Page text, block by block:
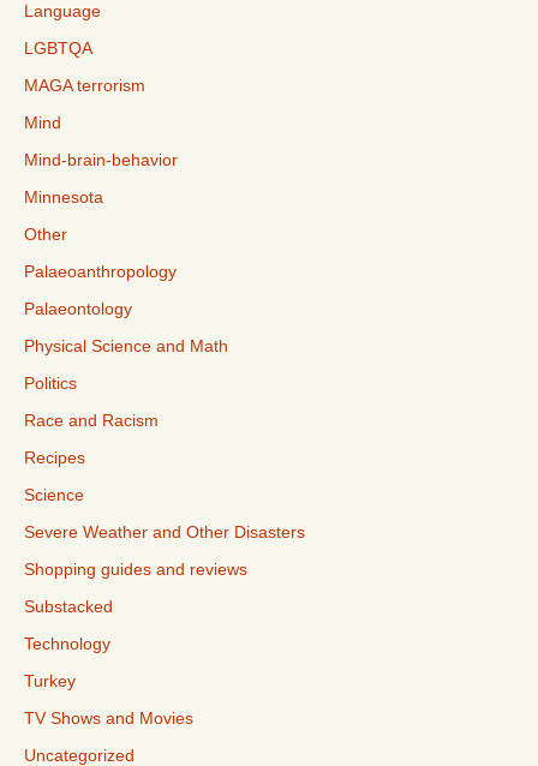
Language
LGBTQA
MAGA terrorism
Mind
Mind-brain-behavior
Minnesota
Other
Palaeoanthropology
Palaeontology
Physical Science and Math
Politics
Race and Racism
Recipes
Science
Severe Weather and Other Disasters
Shopping guides and reviews
Substacked
Technology
Turkey
TV Shows and Movies
Uncategorized